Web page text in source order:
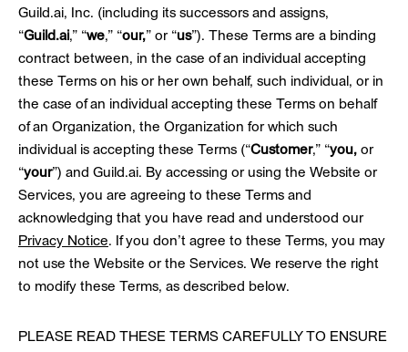
Guild.ai, Inc. (including its successors and assigns,
“Guild.ai,” “we,” “our,” or “us”). These Terms are a binding
contract between, in the case of an individual accepting
these Terms on his or her own behalf, such individual, or in
the case of an individual accepting these Terms on behalf
of an Organization, the Organization for which such
individual is accepting these Terms (“Customer,” “you, or
“your”) and Guild.ai. By accessing or using the Website or
Services, you are agreeing to these Terms and
acknowledging that you have read and understood our
Privacy Notice. If you don’t agree to these Terms, you may
not use the Website or the Services. We reserve the right
to modify these Terms, as described below.
PLEASE READ THESE TERMS CAREFULLY TO ENSURE